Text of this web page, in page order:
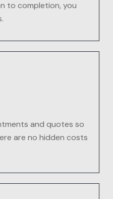
to completion, you
and quotes so
are no hidden costs